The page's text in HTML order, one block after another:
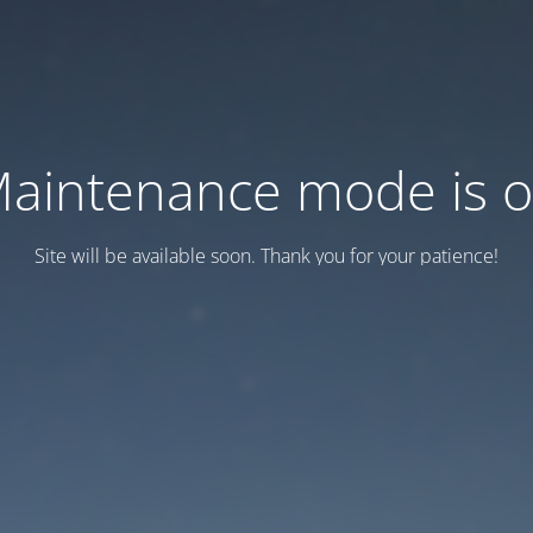
mode is
Site will be available soon. Thank you for your patience!